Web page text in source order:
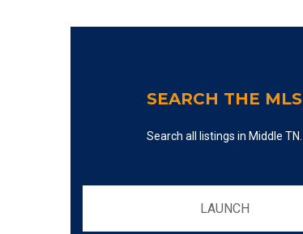
SEARCH THE MLS
Search all listings in Middle TN.
LAUNCH